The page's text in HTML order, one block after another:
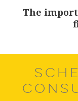
Next
The